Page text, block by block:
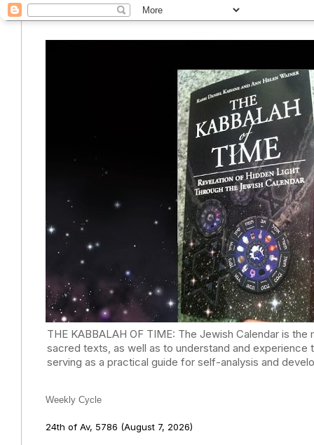
THE KABBALAH OF TIME: The Jewish Calendar is
sacred texts, as well as to understand and
serving as a practical guide for self-analysis and
Weekly Cycle
24th of Av, 5786 (August 7, 2026)